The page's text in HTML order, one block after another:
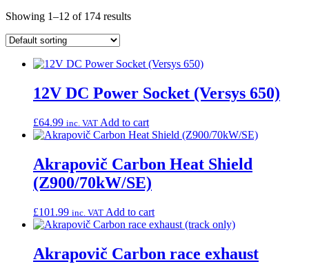
Showing 1–12 of 174 results
12V DC Power Socket (Versys 650)
£64.99 inc. VAT Add to cart
Akrapovič Carbon Heat Shield
(Z900/70kW/SE)
£101.99 inc. VAT Add to cart
Akrapovič Carbon race exhaust